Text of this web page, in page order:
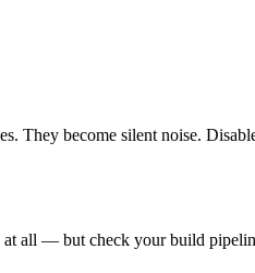
They become silent noise.
all — but check your build